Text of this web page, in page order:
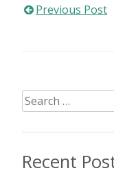
Post
Previous Post
Search
for:
Recent